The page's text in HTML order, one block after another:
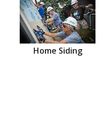
Home Siding